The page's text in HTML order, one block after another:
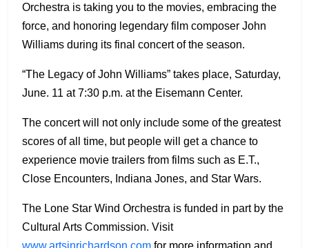
Orchestra is taking you to the movies, embracing the
force, and honoring legendary film composer John
Williams during its final concert of the season.
“The Legacy of John Williams” takes place, Saturday,
June. 11 at 7:30 p.m. at the Eisemann Center.
The concert will not only include some of the greatest
scores of all time, but people will get a chance to
experience movie trailers from films such as E.T.,
Close Encounters, Indiana Jones, and Star Wars.
The Lone Star Wind Orchestra is funded in part by the
Cultural Arts Commission. Visit
www.artsinrichardson.com for more information and